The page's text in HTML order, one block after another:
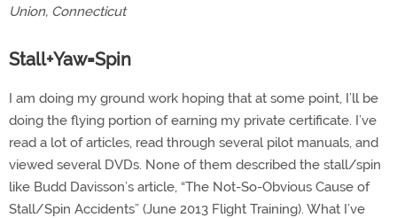
Union, Connecticut
Stall+Yaw=Spin
I am doing my ground work hoping that at some point, I’ll be
doing the flying portion of earning my private certificate. I’ve
read a lot of articles, read through several pilot manuals, and
viewed several DVDs. None of them described the stall/spin
like Budd Davisson’s article, “The Not-So-Obvious Cause of
Stall/Spin Accidents” (June 2013 Flight Training). What I’ve